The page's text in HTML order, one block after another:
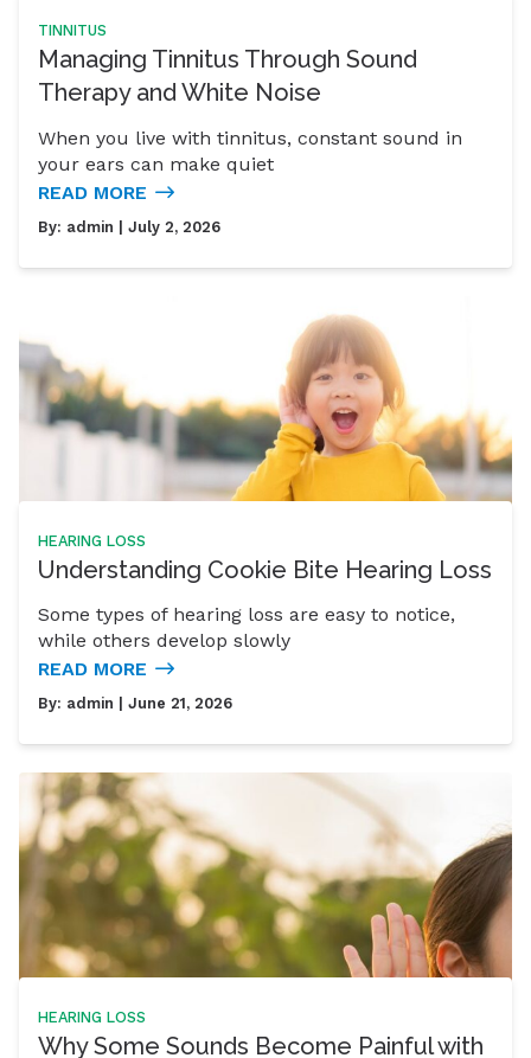
TINNITUS
Managing Tinnitus Through Sound
Therapy and White Noise
When you live with tinnitus, constant sound in
your ears can make quiet
READ MORE
By: admin | July 2, 2026
HEARING LOSS
Understanding Cookie Bite Hearing Loss
Some types of hearing loss are easy to notice,
while others develop slowly
READ MORE
By: admin | June 21, 2026
HEARING LOSS
Why Some Sounds Become Painful with